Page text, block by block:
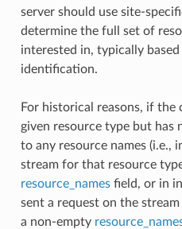
server should use site-
determine the full set of
interested in, typically based
identification.
For historical reasons, if the
given resource type but has
to any resource names (i.e.,
stream for that resource
resource_namesfield, or in
sent a request on the
a non-empty